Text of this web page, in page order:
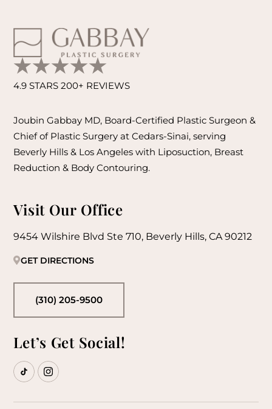
4.9 STARS 200+ REVIEWS
Joubin Gabbay MD, Board-Certified Plastic Surgeon &
Chief of Plastic Surgery at Cedars-Sinai, serving
Beverly Hills & Los Angeles with Liposuction, Breast
Reduction & Body Contouring.
Visit Our Office
9454 Wilshire Blvd Ste 710, Beverly Hills, CA 90212
GET DIRECTIONS
(310) 205-9500
Let’s Get Social!